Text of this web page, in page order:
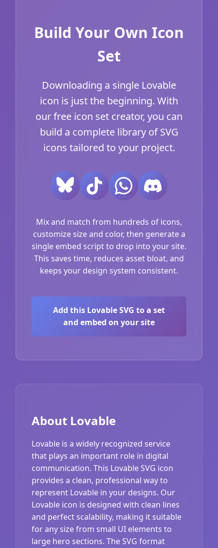
Build Your Own Icon
Set
Downloading a single Lovable
icon is just the beginning. With
our free icon set creator, you can
build a complete library of SVG
icons tailored to your project.
Mix and match from hundreds of icons,
customize size and color, then generate a
single embed script to drop into your site.
This saves time, reduces asset bloat, and
keeps your design system consistent.
Add this Lovable SVG to a set
and embed on your site
About Lovable
Lovable is a widely recognized service
that plays an important role in digital
communication. This Lovable SVG icon
provides a clean, professional way to
represent Lovable in your designs. Our
Lovable icon is designed with clean lines
and perfect scalability, making it suitable
for any size from small UI elements to
large hero sections. The SVG format